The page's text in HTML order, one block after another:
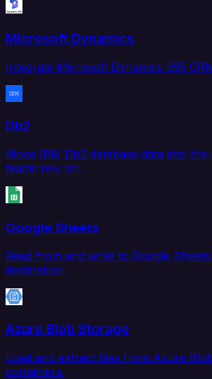
Microsoft Dynamics
Integrate Microsoft Dynamics 365
Db2
Move IBM Db2 database data into
teams rely on.
Google Sheets
Read from and write to Google
destination.
Azure Blob Storage
Load and extract files from Azure
containers.